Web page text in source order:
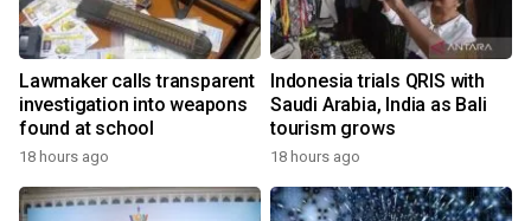
Lawmaker calls transparent
investigation into weapons
found at school
18 hours ago
Indonesia trials QRIS with
Saudi Arabia, India as Bali
tourism grows
18 hours ago